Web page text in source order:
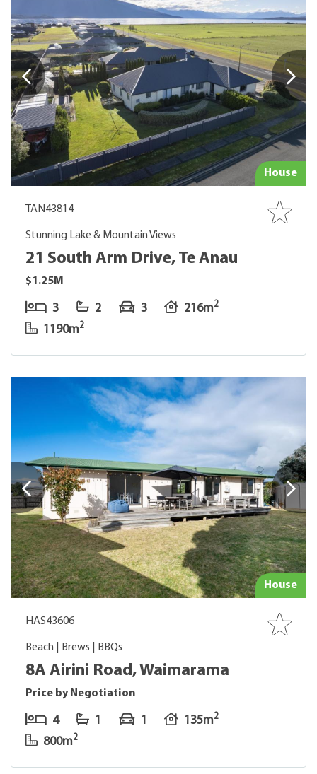
House
TAN43814
Stunning Lake & Mountain Views
21 South Arm Drive, Te Anau
$1.25M
3 2 3 216m2
1190m2
House
HAS43606
Beach | Brews | BBQs
8A Airini Road, Waimarama
Price by Negotiation
4 1 1 135m2
800m2